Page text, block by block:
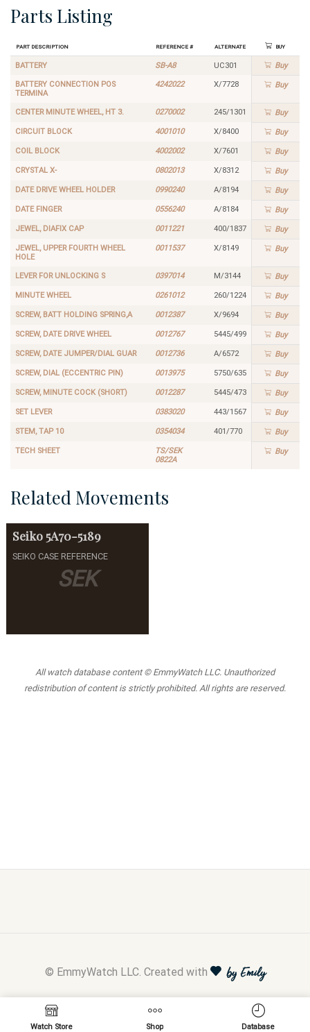
Parts Listing
Part Description Reference # Alternate Buy
BATTERY SB-A8 UC301 Buy
BATTERY CONNECTION POS
TERMINA
4242022 X/7728 Buy
CENTER MINUTE WHEEL, HT 3. 0270002 245/1301 Buy
CIRCUIT BLOCK 4001010 X/8400 Buy
COIL BLOCK 4002002 X/7601 Buy
CRYSTAL X- 0802013 X/8312 Buy
DATE DRIVE WHEEL HOLDER 0990240 A/8194 Buy
DATE FINGER 0556240 A/8184 Buy
JEWEL, DIAFIX CAP 0011221 400/1837 Buy
JEWEL, UPPER FOURTH WHEEL
HOLE
0011537 X/8149 Buy
LEVER FOR UNLOCKING S 0397014 M/3144 Buy
MINUTE WHEEL 0261012 260/1224 Buy
SCREW, BATT HOLDING SPRING,A 0012387 X/9694 Buy
SCREW, DATE DRIVE WHEEL 0012767 5445/499 Buy
SCREW, DATE JUMPER/DIAL GUAR 0012736 A/6572 Buy
SCREW, DIAL (ECCENTRIC PIN) 0013975 5750/635 Buy
SCREW, MINUTE COCK (SHORT) 0012287 5445/473 Buy
SET LEVER 0383020 443/1567 Buy
STEM, TAP 10 0354034 401/770 Buy
TECH SHEET
TS/SEK
0822A
Buy
Related Movements
SEK
Seiko 5A70-5189
SEIKO CASE REFERENCE
All watch database content © EmmyWatch LLC. Unauthorized
redistribution of content is strictly prohibited. All rights are reserved.
© EmmyWatch LLC. Created with by Emily
Watch Store Shop Database